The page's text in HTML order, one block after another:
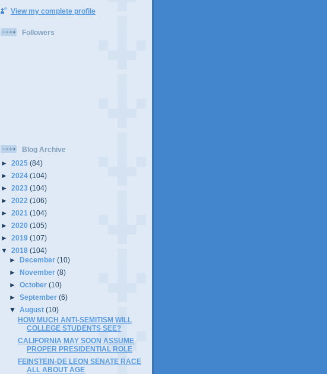
View my complete profile
Followers
Blog Archive
► 2025 (84)
► 2024 (104)
► 2023 (104)
► 2022 (106)
► 2021 (104)
► 2020 (105)
► 2019 (107)
▼ 2018 (104)
►
December(10)
►
November(8)
►October(10)
►September(6)
▼August(10)
HOW MUCH ANTI-SEMITISM WILL
COLLEGE STUDENTS SEE?
CALIFORNIA MAY SOON ASSUME
PROPER PRESIDENTIAL ROLE
FEINSTEIN-DE LEON SENATE RACE
ALL ABOUT AGE